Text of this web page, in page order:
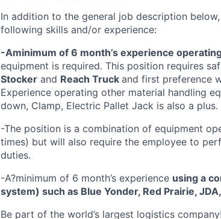
In addition to the general job description
following skills and/or experience:
-Aminimum of 6 month’s experience
equipment is required. This position requires
Stocker and Reach Truck and first preference
Experience operating other material handling
down, Clamp, Electric Pallet Jack is also a plus.
-The position is a combination of equipment
times) but will also require the employee to
duties.
-A?minimum of 6 month’s experience using a
system) such as Blue Yonder, Red Prairie,
Be part of the world’s largest logistics